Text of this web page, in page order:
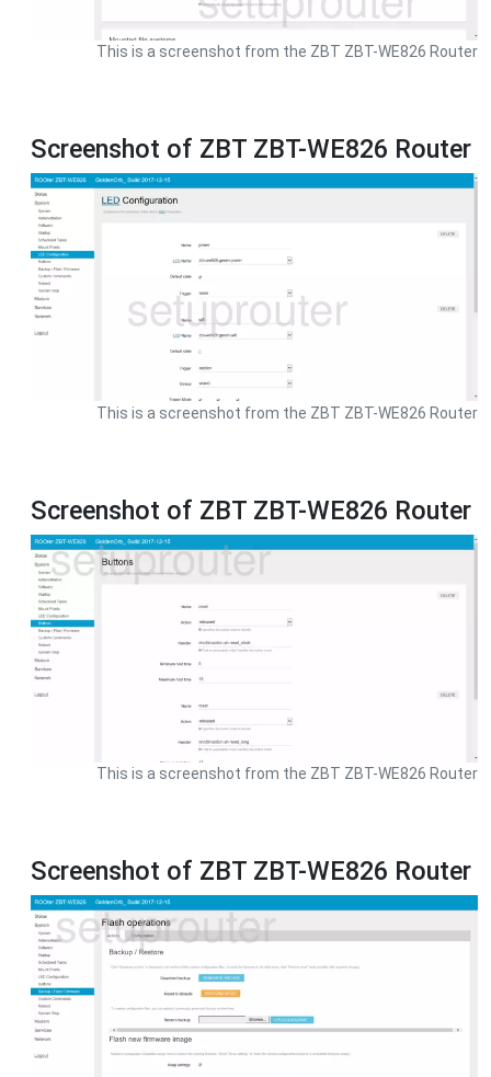
This is a screenshot from the ZBT ZBT-WE826 Router
Screenshot of ZBT ZBT-WE826 Router
This is a screenshot from the ZBT ZBT-WE826 Router
Screenshot of ZBT ZBT-WE826 Router
This is a screenshot from the ZBT ZBT-WE826 Router
Screenshot of ZBT ZBT-WE826 Router